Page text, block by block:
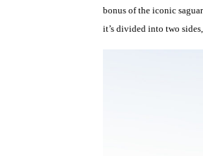
bonus of the iconic
it’s divided into two